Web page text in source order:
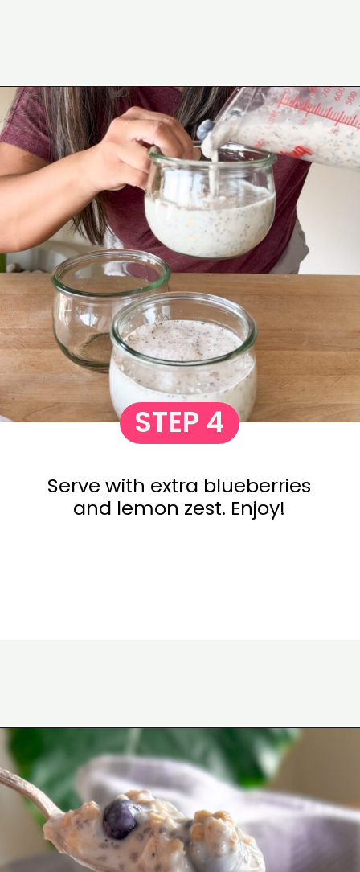
Opening https://www.eatwithcarmen.com/lemon-blueberry-overnight-oats/
Serve with extra blueberries
and lemon zest. Enjoy!
STEP 4
Opening